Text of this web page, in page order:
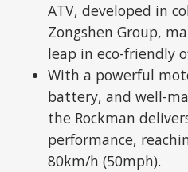
ATV, developed in
Zongshen Group,
leap in eco-friendly
With a powerful
battery, and well-
the Rockman
performance,
80km/h (50mph).